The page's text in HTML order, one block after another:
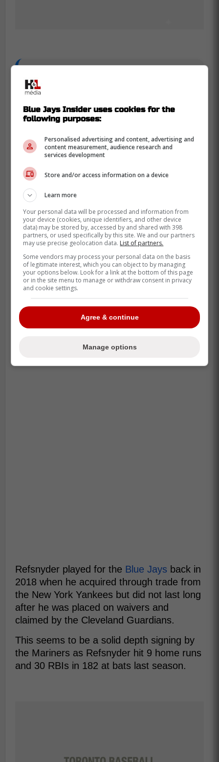
- Slashed .302/.399/.560, with a .959
OPS and a 159 wRC+ vs LHP
Canzone in RF, takes away having to
rely on Robles
- Career high in barrel rate and
second-highest average exit velocity
of his career last season (at age 34),
walks at a really good clip
Refsnyder played for the Blue Jays back in
2018 when he acquired through trade from
the New York Yankees but did not last long
after he was placed on waivers and
claimed by the Cleveland Guardians.
This seems to be a solid depth signing by
the Mariners as Refsnyder hit 9 home runs
and 30 RBIs in 182 at bats last season.
Blue Jays Insider uses cookies for the
following purposes:
Personalised advertising and content, advertising and
content measurement, audience research and
services development
Store and/or access information on a device
Learn more
Your personal data will be processed and information from
your device (cookies, unique identifiers, and other device
data) may be stored by, accessed by and shared with 398
partners, or used specifically by this site. We and our partners
may use precise geolocation data. List of partners.
Some vendors may process your personal data on the basis
of legitimate interest, which you can object to by managing
your options below. Look for a link at the bottom of this page
or in the site menu to manage or withdraw consent in privacy
and cookie settings.
Agree & continue
Manage options